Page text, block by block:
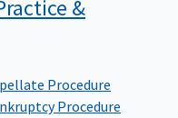
&
Procedure
Procedure